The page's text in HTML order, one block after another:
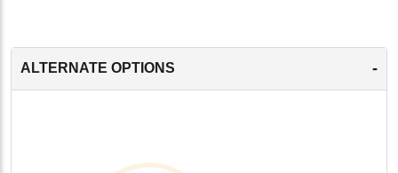
ALTERNATE OPTIONS -